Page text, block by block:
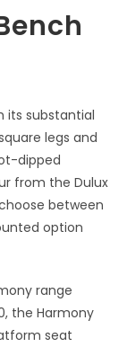
its substantial
legs and
dipped
from the Dulux
between
option
range
the Harmony
seat